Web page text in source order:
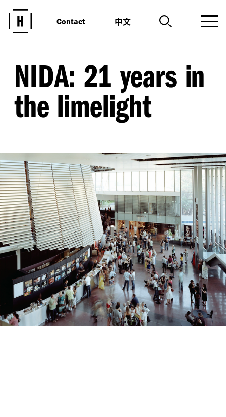
Contact 中文
NIDA: 21 years in
the limelight